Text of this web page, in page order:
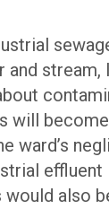
and stream,
will
ward’s
also